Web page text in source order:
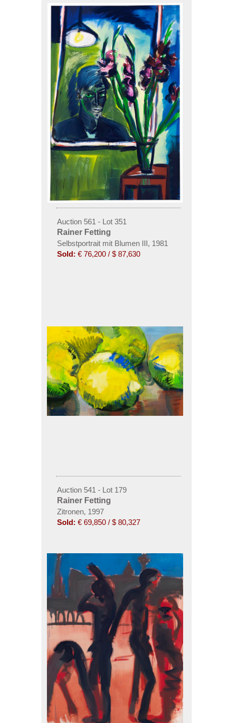
Auction 561 - Lot 351
Rainer Fetting
Selbstportrait mit Blumen III, 1981
Sold: € 76,200 / $ 87,630
Auction 541 - Lot 179
Rainer Fetting
Zitronen, 1997
Sold: € 69,850 / $ 80,327